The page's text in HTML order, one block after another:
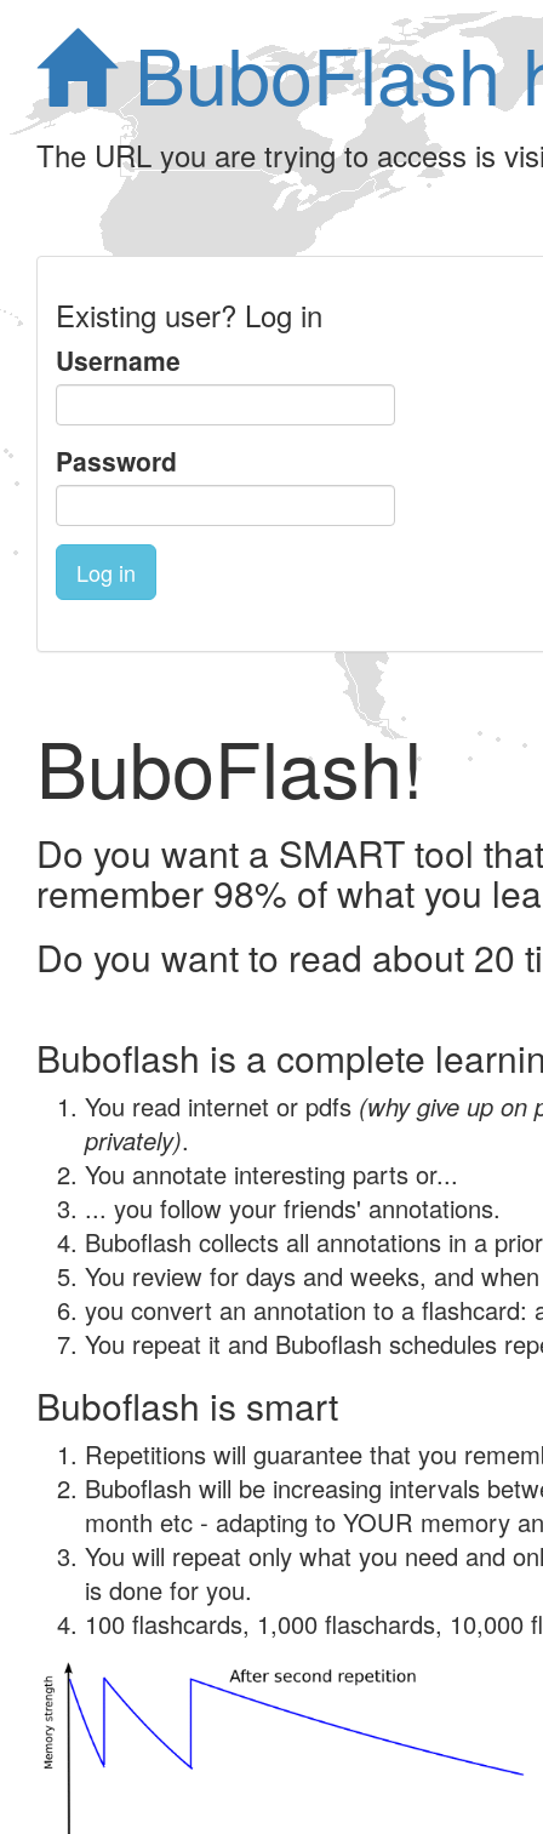
BuboFlash
The URL you are trying to access is
Existing user? Log in
Username
Password
Log in
BuboFlash!
Do you want a SMART tool
remember 98% of what you
Do you want to read about 20
Buboflash is a complete
You read internet or pdfs (why give up on
privately).
You annotate interesting parts or...
... you follow your friends' annotations.
Buboflash collects all annotations in a
You review for days and weeks, and
you convert an annotation to a flashcard:
You repeat it and Buboflash schedules
Buboflash is smart
Repetitions will guarantee that you
Buboflash will be increasing intervals
month etc - adapting to YOUR memory
You will repeat only what you need and
is done for you.
100 flashcards, 1,000 flaschards, 10,000